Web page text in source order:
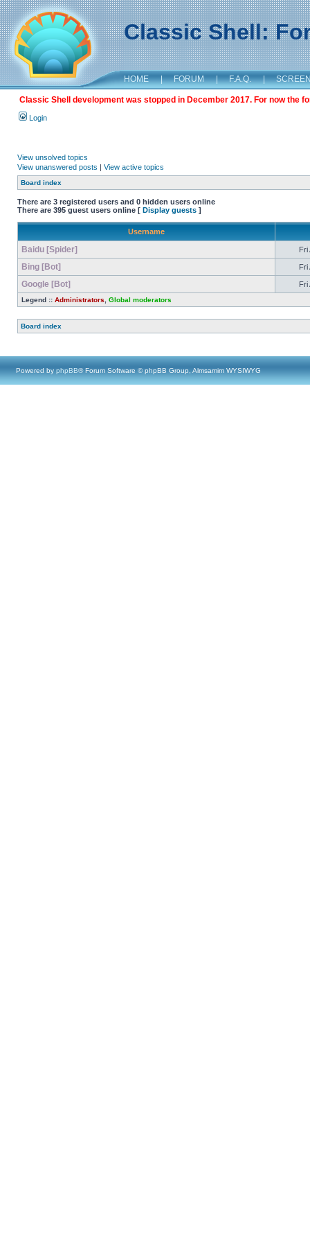
Classic Shell:
HOME | FORUM | F.A.Q. |
Classic Shell development was stopped in December 2017. For now the
Login
View unsolved topics
View unanswered posts | View active topics
Board index
There are 3 registered users and 0 hidden users online
There are 395 guest users online [ Display guests ]
Username
Baidu [Spider] Fri
Bing [Bot] Fri
Google [Bot] Fri
Legend :: Administrators Global moderators
Board index
Powered by phpBB® Forum Software © phpBB Group, Almsamim WYSIWYG